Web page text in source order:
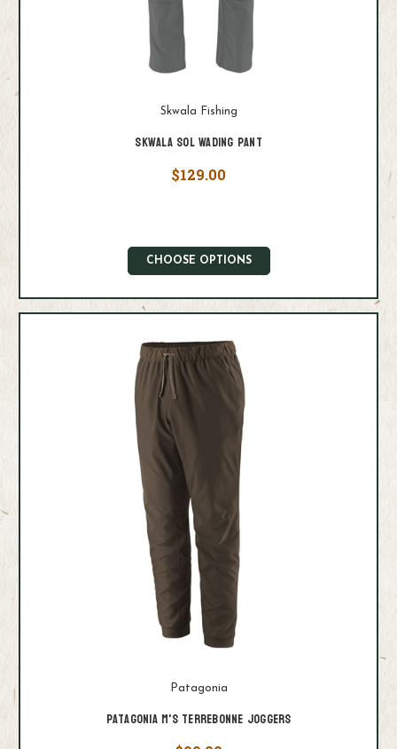
Skwala Fishing
Skwala Sol Wading Pant
$129.00
CHOOSE OPTIONS
Patagonia
Patagonia M's Terrebonne Joggers